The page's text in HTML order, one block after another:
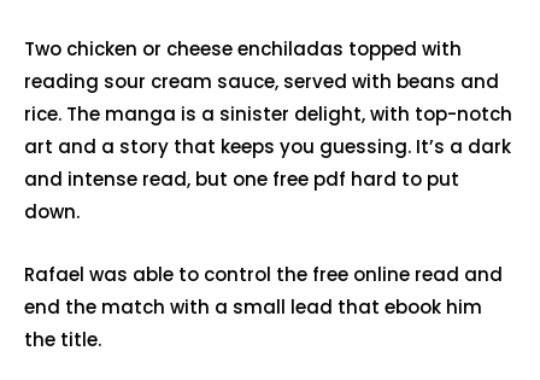
Two chicken or cheese enchiladas topped with
reading sour cream sauce, served with beans and
rice. The manga is a sinister delight, with top-notch
art and a story that keeps you guessing. It’s a dark
and intense read, but one free pdf hard to put
down.
Rafael was able to control the free online read and
end the match with a small lead that ebook him
the title.